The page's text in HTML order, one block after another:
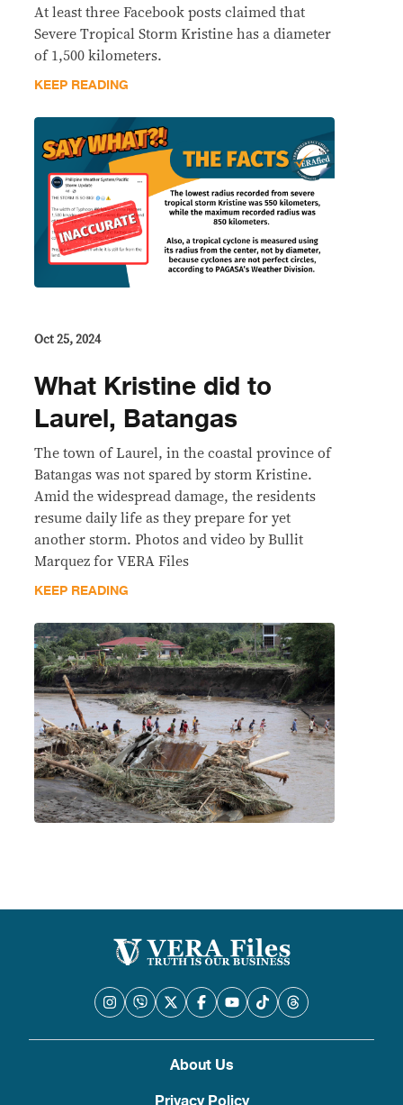
At least three Facebook posts claimed that
Severe Tropical Storm Kristine has a diameter
of 1,500 kilometers.
KEEP READING
Oct 25, 2024
What Kristine did to
Laurel, Batangas
The town of Laurel, in the coastal province of
Batangas was not spared by storm Kristine.
Amid the widespread damage, the residents
resume daily life as they prepare for yet
another storm. Photos and video by Bullit
Marquez for VERA Files
KEEP READING
About Us